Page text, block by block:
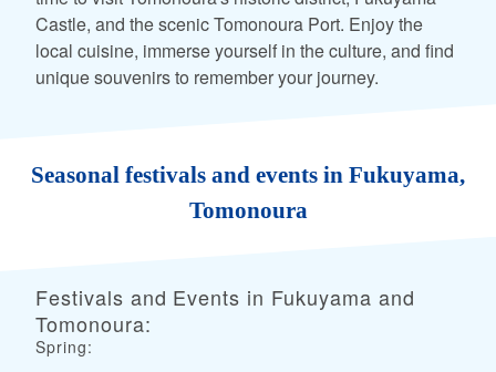
Castle, and the scenic Tomonoura Port. Enjoy the
local cuisine, immerse yourself in the culture, and find
unique souvenirs to remember your journey.
Seasonal festivals and events in Fukuyama,
Tomonoura
Festivals and Events in Fukuyama and
Tomonoura:
Spring: